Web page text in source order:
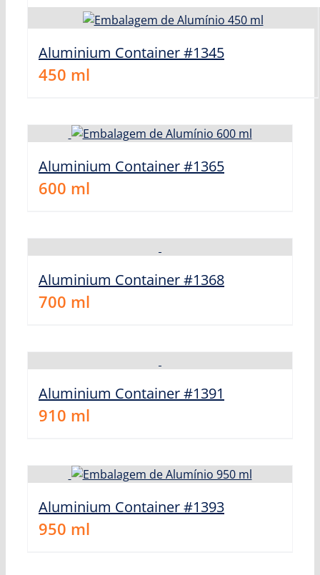
Aluminium Container #1345
450 ml
Aluminium Container #1365
600 ml
Aluminium Container #1368
700 ml
Aluminium Container #1391
910 ml
Aluminium Container #1393
950 ml